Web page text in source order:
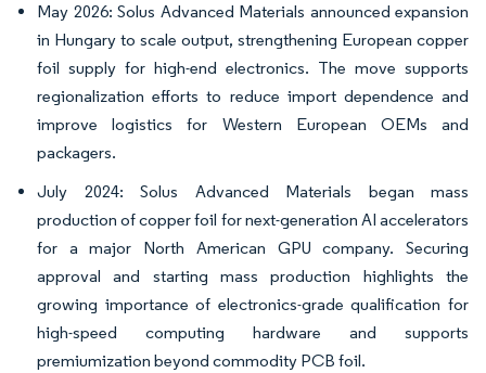
May 2026: Solus Advanced Materials announced expansion
in Hungary to scale output, strengthening European copper
foil supply for high-end electronics. The move supports
regionalization efforts to reduce import dependence and
improve logistics for Western European OEMs and
packagers.
July 2024: Solus Advanced Materials began mass
production of copper foil for next-generation AI accelerators
for a major North American GPU company. Securing
approval and starting mass production highlights the
growing importance of electronics-grade qualification for
high-speed computing hardware and supports
premiumization beyond commodity PCB foil.